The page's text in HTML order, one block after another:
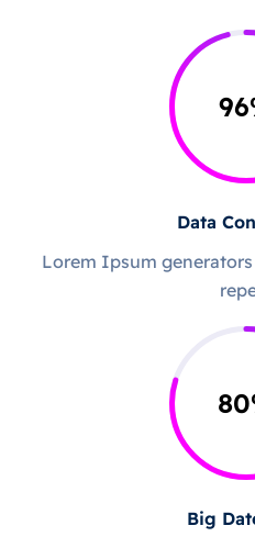
96
Data
Lorem Ipsum
80
Big